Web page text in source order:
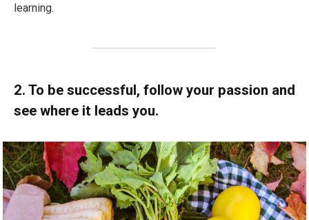
learning.
2. To be successful, follow your passion and
see where it leads you.